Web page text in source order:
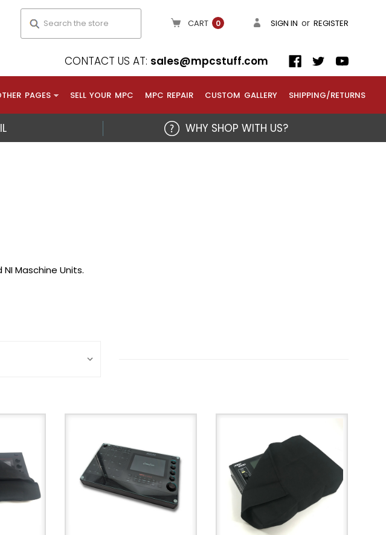
CART 0 SIGN IN or REGISTER
CONTACT US AT: sales@mpcstuff.com
PAGES SELL YOUR MPC MPC REPAIR CUSTOM GALLERY SHIPPING/RETURNS
WHY SHOP WITH US?
Maschine Units.